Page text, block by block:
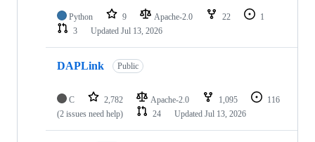
Python 9 Apache-2.0 22
1
3
Updated Jul 13, 2026
DAPLink Public
C 2,782 Apache-2.0 1,095
116
(2 issues need help)
24 Updated Jul 13, 2026